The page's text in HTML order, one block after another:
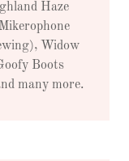
Haze
Widow
Boots
many more.